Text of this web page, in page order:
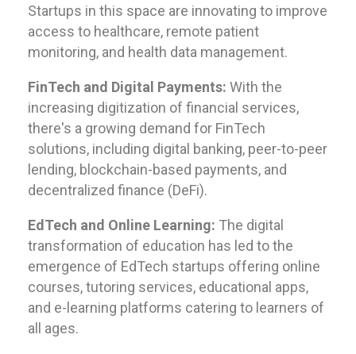
Startups in this space are innovating to improve
access to healthcare, remote patient
monitoring, and health data management.
FinTech and Digital Payments: With the
increasing digitization of financial services,
there's a growing demand for FinTech
solutions, including digital banking, peer-to-peer
lending, blockchain-based payments, and
decentralized finance (DeFi).
EdTech and Online Learning: The digital
transformation of education has led to the
emergence of EdTech startups offering online
courses, tutoring services, educational apps,
and e-learning platforms catering to learners of
all ages.